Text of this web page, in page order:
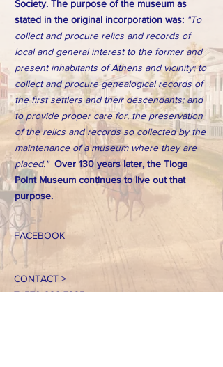
Society. The purpose of the museum as
stated in the original incorporation was: "To
collect and procure relics and records of
local and general interest to the former and
present inhabitants of Athens and vicinity; to
collect and procure genealogical records of
the first settlers and their descendants; and
to provide proper care for, the preservation
of the relics and records so collected by the
maintenance of a museum where they are
placed." Over 130 years later, the Tioga
Point Museum continues to live out that
purpose.
FACEBOOK
CONTACT >
T:570-888-7225